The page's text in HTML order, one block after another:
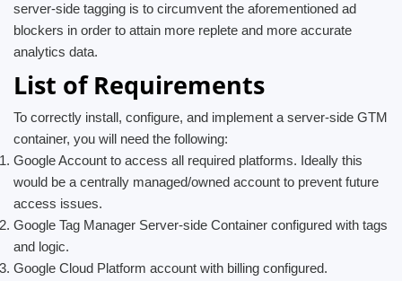
server-side tagging is to circumvent the aforementioned ad
blockers in order to attain more replete and more accurate
analytics data.
List of Requirements
To correctly install, configure, and implement a server-side GTM
container, you will need the following:
Google Account to access all required platforms. Ideally this
would be a centrally managed/owned account to prevent future
access issues.
Google Tag Manager Server-side Container configured with tags
and logic.
Google Cloud Platform account with billing configured.